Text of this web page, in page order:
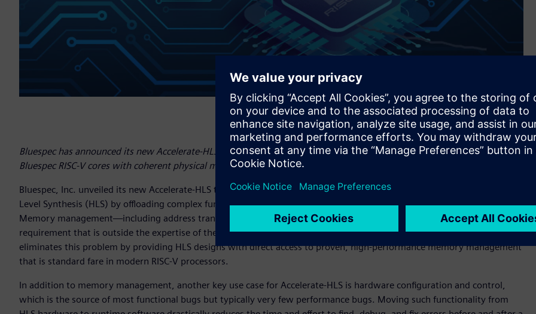
Bluespec has announced its new Accelerate-HLS tool supports Siemens’ Catapult™ software for high-level synthesis and
Bluespec RISC-V cores with coherent physical memory.
Bluespec, Inc. unveiled its new Accelerate-HLS tool that simplifies and speeds the development of hardware using High-
Level Synthesis (HLS) by offloading complex functionality that RISC-V processors can more effectively implement.
Memory management—including address translation, coherence, and protection—is a complex, performance-critical
requirement that is outside the expertise of the average designer and problematic for HLS designs. Accelerate-HLS
eliminates this problem by providing HLS designs with direct access to proven, high-performance memory management
that is standard fare in modern RISC-V processors.
In addition to memory management, another key use case for Accelerate-HLS is hardware configuration and control,
which is the source of most functional bugs but typically very few performance bugs. Moving such functionality from